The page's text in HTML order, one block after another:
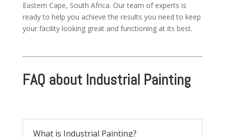
Eastern Cape, South Africa. Our team of experts is
ready to help you achieve the results you need to keep
your facility looking great and functioning at its best.
FAQ about Industrial Painting
What is Industrial Painting?